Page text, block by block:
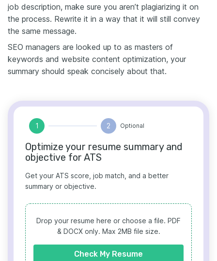
job description, make sure you aren’t plagiarizing it on
the process. Rewrite it in a way that it will still convey
the same message.
SEO managers are looked up to as masters of
keywords and website content optimization, your
summary should speak concisely about that.
1 2 Optional
Optimize your resume summary and
objective for ATS
Get your ATS score, job match, and a better
summary or objective.
Drop your resume here or choose a file. PDF
& DOCX only. Max 2MB file size.
Check My Resume